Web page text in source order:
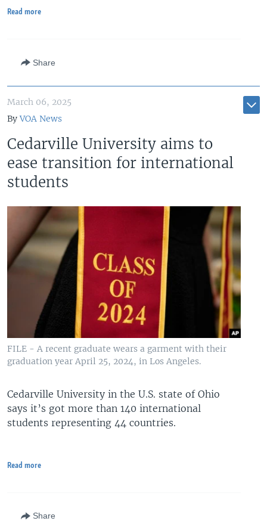
Read more
Share
March 06, 2025
ByVOA News
Cedarville University aims to
ease transition for international
students
FILE - A recent graduate wears a garment with their
graduation year April 25, 2024, in Los Angeles.
Cedarville University in the U.S. state of Ohio
says it’s got more than 140 international
students representing 44 countries.
Read more
Share